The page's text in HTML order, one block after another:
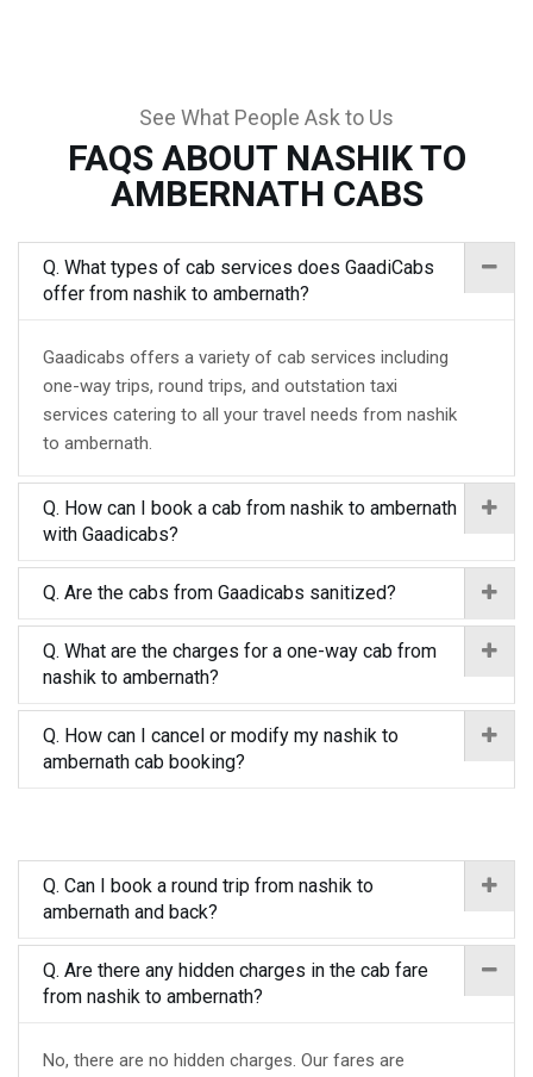
See What People Ask to Us
FAQS ABOUT NASHIK TO
AMBERNATH CABS
Q. What types of cab services does GaadiCabs
offer from nashik to ambernath?
Gaadicabs offers a variety of cab services including
one-way trips, round trips, and outstation taxi
services catering to all your travel needs from nashik
to ambernath.
Q. How can I book a cab from nashik to ambernath
with Gaadicabs?
Q. Are the cabs from Gaadicabs sanitized?
Q. What are the charges for a one-way cab from
nashik to ambernath?
Q. How can I cancel or modify my nashik to
ambernath cab booking?
Q. Can I book a round trip from nashik to
ambernath and back?
Q. Are there any hidden charges in the cab fare
from nashik to ambernath?
No, there are no hidden charges. Our fares are